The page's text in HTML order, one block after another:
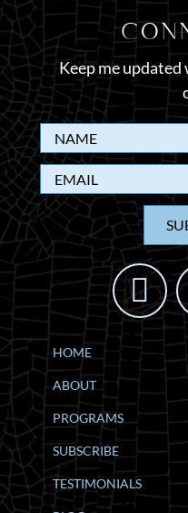
HOME
ABOUT
PROGRAMS
SUBSCRIBE
TESTIMONIALS
Keep me